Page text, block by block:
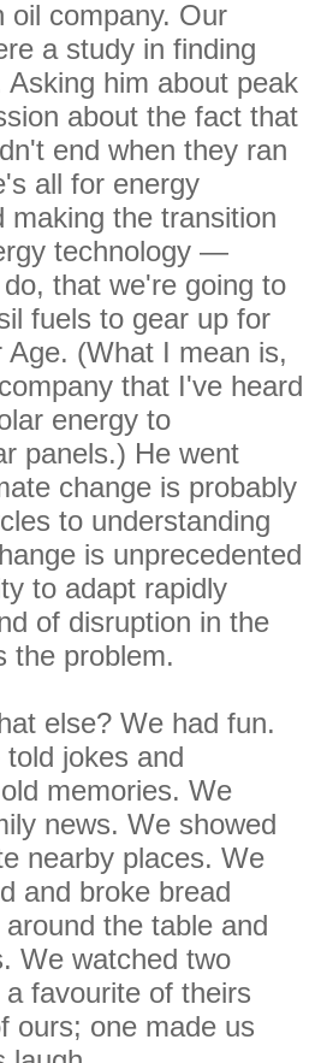
oil company. Our
a study in finding
him about peak
about the fact that
end when they ran
all for energy
making the transition
technology —
that we're going to
fuels to gear up for
(What I mean is,
that I've heard
energy to
panels.) He went
change is probably
to understanding
is unprecedented
to adapt rapidly
of disruption in the
the problem.
else? We had fun.
jokes and
memories. We
news. We showed
nearby places. We
and broke bread
the table and
We watched two
favourite of theirs
ours; one made us